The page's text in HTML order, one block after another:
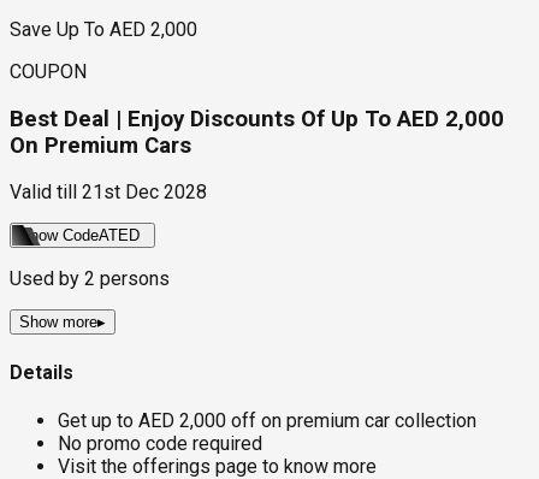
Save Up To AED 2,000
COUPON
Best Deal | Enjoy Discounts Of Up To AED 2,000
On Premium Cars
Valid till 21st Dec 2028
Show CodeATED
Used by 2 persons
Show more▸
Details
Get up to AED 2,000 off on premium car collection
No promo code required
Visit the offerings page to know more